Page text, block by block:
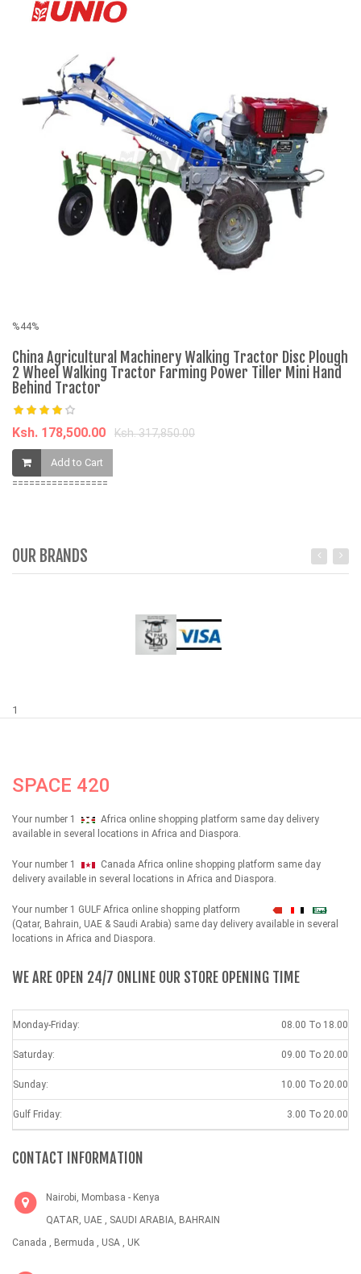
%44%
China Agricultural Machinery Walking Tractor Disc Plough
2 Wheel Walking Tractor Farming Power Tiller Mini Hand
Behind Tractor
Ksh. 178,500.00 Ksh. 317,850.00
Add to Cart
=================
OUR BRANDS
1
SPACE 420
Your number 1
Africa online shopping platform same day delivery
available in several locations in Africa and Diaspora.
Your number 1
Canada Africa online shopping platform same day
delivery available in several locations in Africa and Diaspora.
Your number 1 GULF Africa online shopping platform شهداء
(Qatar, Bahrain, UAE & Saudi Arabia) same day delivery available in several
locations in Africa and Diaspora.
WE ARE OPEN 24/7 ONLINE OUR STORE OPENING TIME
Monday-Friday: 08.00 To 18.00
Saturday: 09.00 To 20.00
Sunday: 10.00 To 20.00
Gulf Friday: 3.00 To 20.00
CONTACT INFORMATION
Nairobi, Mombasa - Kenya
QATAR, UAE , SAUDI ARABIA, BAHRAIN
Canada , Bermuda , USA , UK